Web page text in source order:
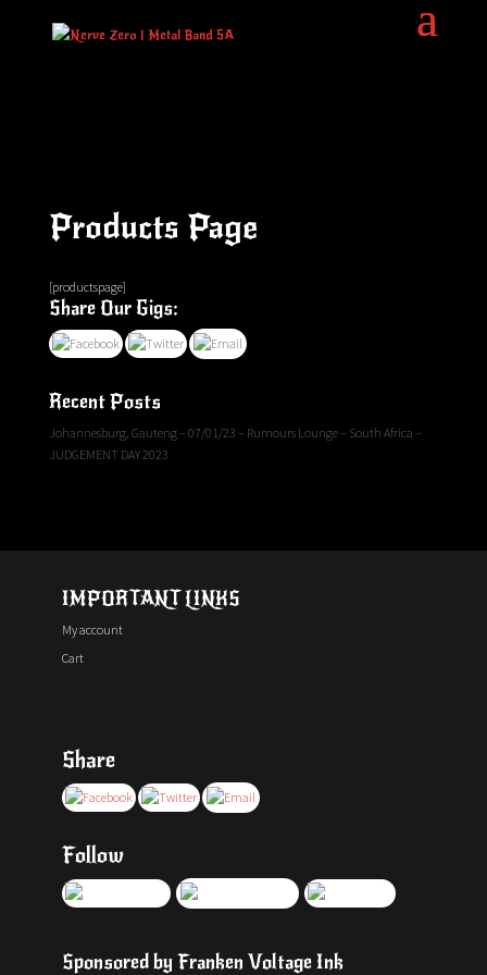
Products Page
[productspage]
Share Our Gigs:
Recent Posts
Johannesburg, Gauteng – 07/01/23 – Rumours Lounge – South Africa –
JUDGEMENT DAY 2023
IMPORTANT LINKS
My account
Cart
Share
Follow
Sponsored by Franken Voltage Ink